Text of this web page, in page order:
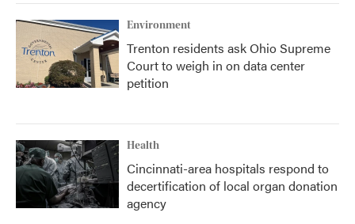
Environment
Trenton residents ask Ohio Supreme
Court to weigh in on data center
petition
Health
Cincinnati-area hospitals respond to
decertification of local organ donation
agency